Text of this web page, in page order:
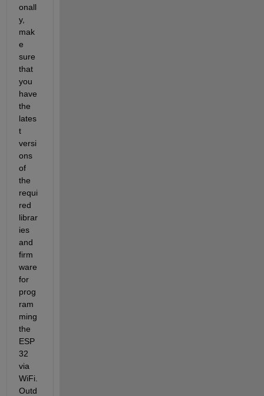
onall
y,
mak
e
sure
that
you
have
the
lates
t
versi
ons
of
the
requi
red
librar
ies
and
firm
ware
for
prog
ram
ming
the
ESP
32
via
WiFi.
Outd